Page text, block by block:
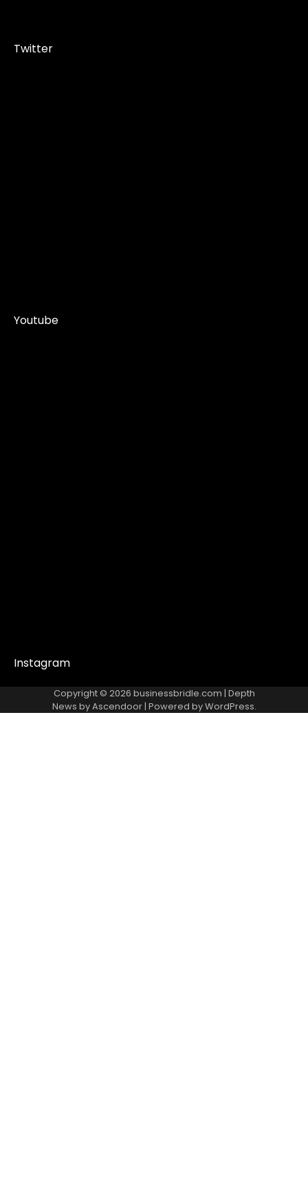
Twitter
Youtube
Instagram
Copyright © 2026 businessbridle.com | Depth
News byAscendoor| Powered byWordPress.